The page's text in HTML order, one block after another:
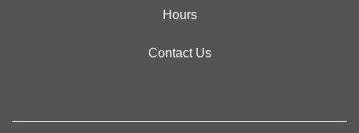
Hours
Contact Us